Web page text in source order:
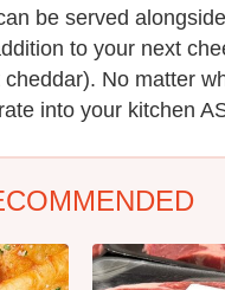
be served
to your next
No matter
into your kitchen